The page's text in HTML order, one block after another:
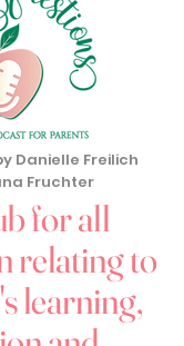
Danielle Freilich
Fruchter
for all
relating to
learning,